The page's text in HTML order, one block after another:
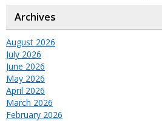
Archives
August 2026
July 2026
June 2026
May 2026
April 2026
March 2026
February 2026